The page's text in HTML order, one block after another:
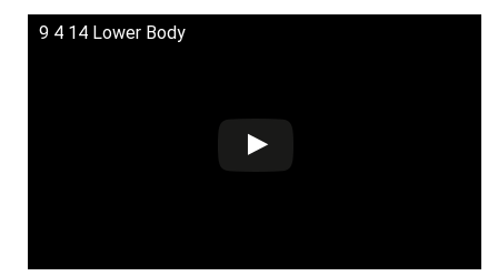
9 4 14 Lower Body